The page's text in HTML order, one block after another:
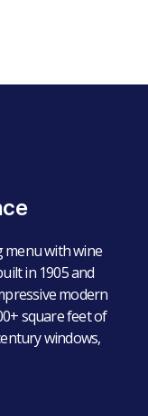
menu with wine
in 1905 and
modern
square feet of
windows,